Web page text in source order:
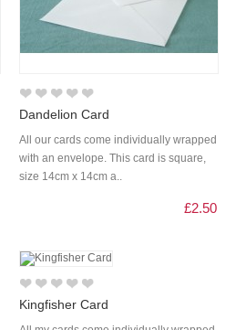
Dandelion Card
All our cards come individually wrapped
with an envelope. This card is square,
size 14cm x 14cm a..
£2.50
Kingfisher Card